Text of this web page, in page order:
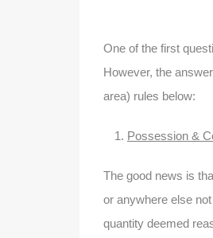
One of the first
However, the
area) rules below:
Possession &
The good news is
or anywhere else
quantity deemed